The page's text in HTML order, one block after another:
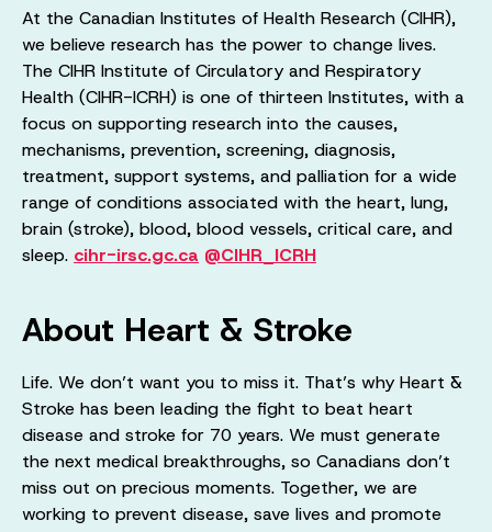
At the Canadian Institutes of Health Research (CIHR),
we believe research has the power to change lives.
The CIHR Institute of Circulatory and Respiratory
Health (CIHR-ICRH) is one of thirteen Institutes, with a
focus on supporting research into the causes,
mechanisms, prevention, screening, diagnosis,
treatment, support systems, and palliation for a wide
range of conditions associated with the heart, lung,
brain (stroke), blood, blood vessels, critical care, and
sleep. cihr-irsc.gc.ca @CIHR_ICRH
About Heart & Stroke
Life. We don’t want you to miss it. That’s why Heart &
Stroke has been leading the fight to beat heart
disease and stroke for 70 years. We must generate
the next medical breakthroughs, so Canadians don’t
miss out on precious moments. Together, we are
working to prevent disease, save lives and promote